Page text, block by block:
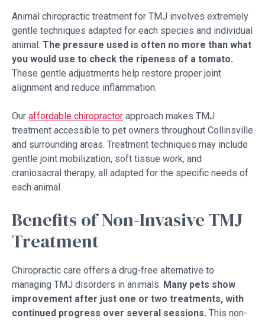
Animal chiropractic treatment for TMJ involves extremely
gentle techniques adapted for each species and individual
animal. The pressure used is often no more than what
you would use to check the ripeness of a tomato.
These gentle adjustments help restore proper joint
alignment and reduce inflammation.
Our affordable chiropractor approach makes TMJ
treatment accessible to pet owners throughout Collinsville
and surrounding areas. Treatment techniques may include
gentle joint mobilization, soft tissue work, and
craniosacral therapy, all adapted for the specific needs of
each animal.
Benefits of Non-Invasive TMJ
Treatment
Chiropractic care offers a drug-free alternative to
managing TMJ disorders in animals. Many pets show
improvement after just one or two treatments, with
continued progress over several sessions. This non-